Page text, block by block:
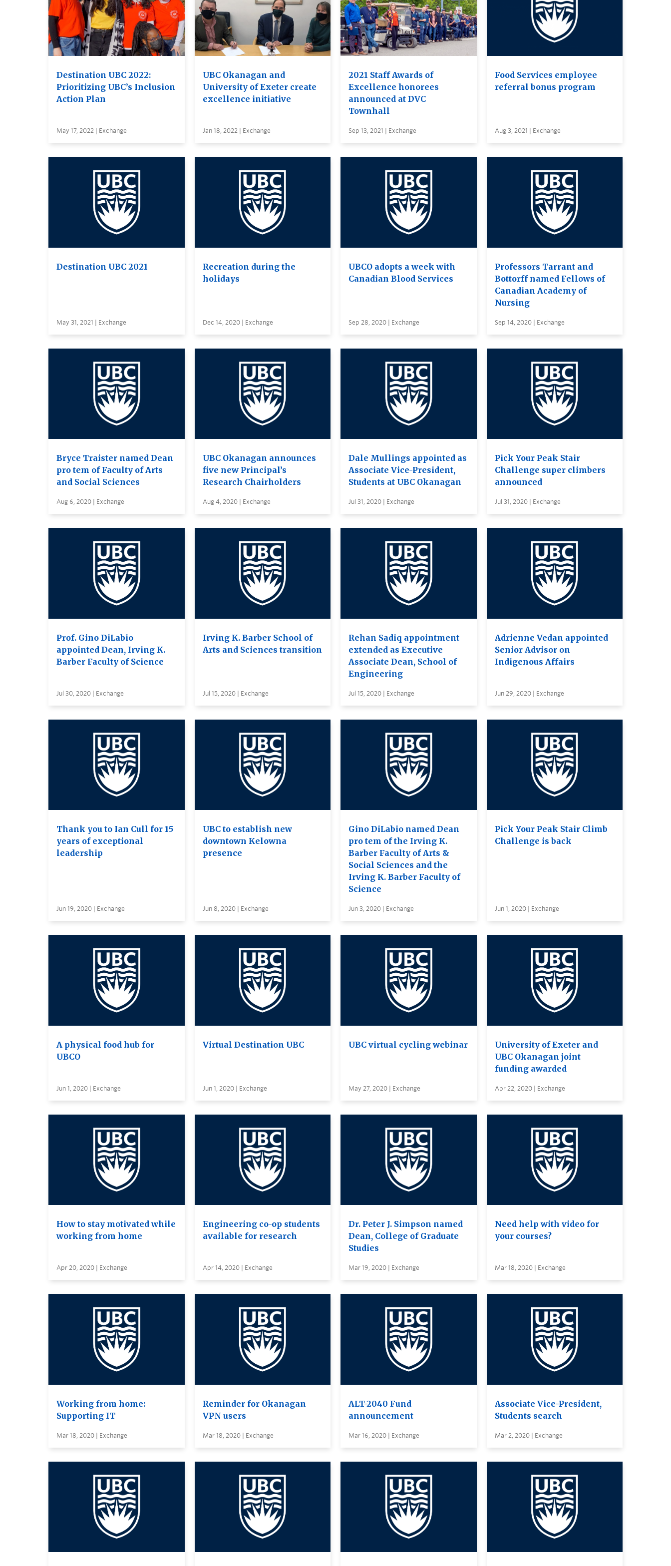
Destination UBC 2022:
Prioritizing UBC’s Inclusion
Action Plan
May 17, 2022 | Exchange
UBC Okanagan and
University of Exeter create
excellence initiative
Jan 18, 2022 | Exchange
2021 Staff Awards of
Excellence honorees
announced at DVC
Townhall
Sep 13, 2021 | Exchange
Food Services employee
referral bonus program
Aug 3, 2021 | Exchange
Destination UBC 2021
May 31, 2021 | Exchange
Recreation during the
holidays
Dec 14, 2020 | Exchange
UBCO adopts a week with
Canadian Blood Services
Sep 28, 2020 | Exchange
Professors Tarrant and
Bottorff named Fellows of
Canadian Academy of
Nursing
Sep 14, 2020 | Exchange
Bryce Traister named Dean
pro tem of Faculty of Arts
and Social Sciences
Aug 6, 2020 | Exchange
UBC Okanagan announces
five new Principal’s
Research Chairholders
Aug 4, 2020 | Exchange
Dale Mullings appointed as
Associate Vice-President,
Students at UBC Okanagan
Jul 31, 2020 | Exchange
Pick Your Peak Stair
Challenge super climbers
announced
Jul 31, 2020 | Exchange
Prof. Gino DiLabio
appointed Dean, Irving K.
Barber Faculty of Science
Jul 30, 2020 | Exchange
Irving K. Barber School of
Arts and Sciences transition
Jul 15, 2020 | Exchange
Rehan Sadiq appointment
extended as Executive
Associate Dean, School of
Engineering
Jul 15, 2020 | Exchange
Adrienne Vedan appointed
Senior Advisor on
Indigenous Affairs
Jun 29, 2020 | Exchange
Thank you to Ian Cull for 15
years of exceptional
leadership
Jun 19, 2020 | Exchange
UBC to establish new
downtown Kelowna
presence
Jun 8, 2020 | Exchange
Gino DiLabio named Dean
pro tem of the Irving K.
Barber Faculty of Arts &
Social Sciences and the
Irving K. Barber Faculty of
Science
Jun 3, 2020 | Exchange
Pick Your Peak Stair Climb
Challenge is back
Jun 1, 2020 | Exchange
A physical food hub for
UBCO
Jun 1, 2020 | Exchange
Virtual Destination UBC
Jun 1, 2020 | Exchange
UBC virtual cycling webinar
May 27, 2020 | Exchange
University of Exeter and
UBC Okanagan joint
funding awarded
Apr 22, 2020 | Exchange
How to stay motivated while
working from home
Apr 20, 2020 | Exchange
Engineering co-op students
available for research
Apr 14, 2020 | Exchange
Dr. Peter J. Simpson named
Dean, College of Graduate
Studies
Mar 19, 2020 | Exchange
Need help with video for
your courses?
Mar 18, 2020 | Exchange
Working from home:
Supporting IT
Mar 18, 2020 | Exchange
Reminder for Okanagan
VPN users
Mar 18, 2020 | Exchange
ALT-2040 Fund
announcement
Mar 16, 2020 | Exchange
Associate Vice-President,
Students search
Mar 2, 2020 | Exchange